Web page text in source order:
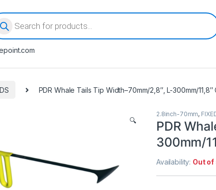
search
PDR Whale Tails Tip Width–70mm/2,8″, L-300mm/
🔍
2.8inch-70mm,
PDR
300mm/
Availability: Out